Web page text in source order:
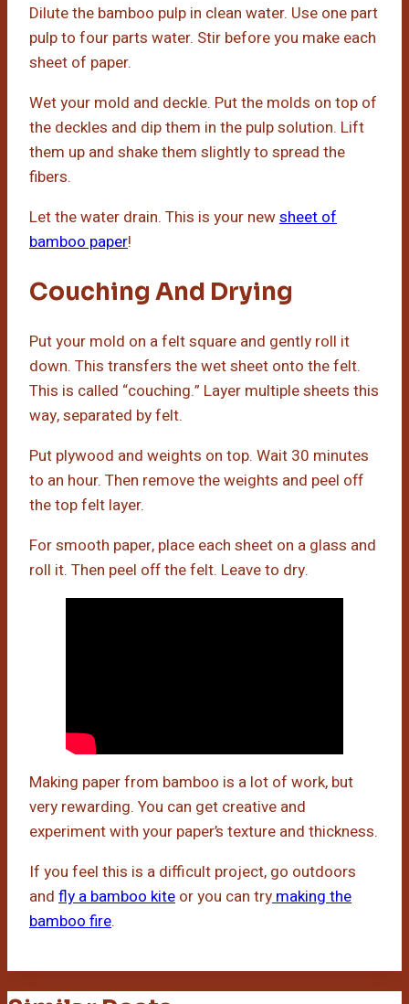
Dilute the bamboo pulp in clean water. Use one part
pulp to four parts water. Stir before you make each
sheet of paper.
Wet your mold and deckle. Put the molds on top of
the deckles and dip them in the pulp solution. Lift
them up and shake them slightly to spread the
fibers.
Let the water drain. This is your newsheet of
bamboo paper!
Couching And Drying
Put your mold on a felt square and gently roll it
down. This transfers the wet sheet onto the felt.
This is called “couching.” Layer multiple sheets this
way, separated by felt.
Put plywood and weights on top. Wait 30 minutes
to an hour. Then remove the weights and peel off
the top felt layer.
For smooth paper, place each sheet on a glass and
roll it. Then peel off the felt. Leave to dry.
Making paper from bamboo is a lot of work, but
very rewarding. You can get creative and
experiment with your paper’s texture and thickness.
If you feel this is a difficult project, go outdoors
and fly a bamboo kite or you can trymaking the
bamboo fire.